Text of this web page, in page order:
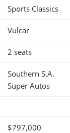
Sports Classics
Vulcar
2 seats
Southern S.A.
Super Autos
$797,000